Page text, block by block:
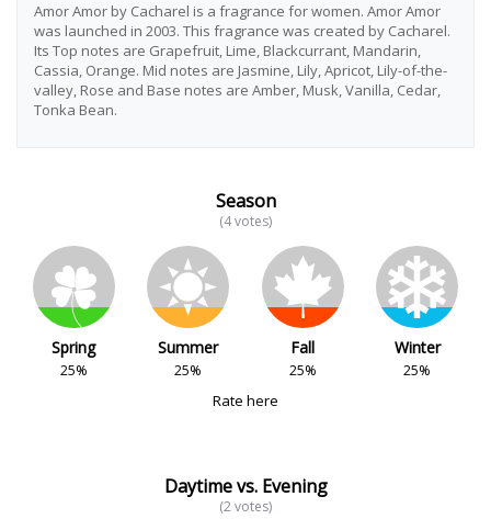
Amor Amor by Cacharel is a fragrance for women. Amor Amor
was launched in 2003. This fragrance was created by Cacharel.
Its Top notes are Grapefruit, Lime, Blackcurrant, Mandarin,
Cassia, Orange. Mid notes are Jasmine, Lily, Apricot, Lily-of-the-
valley, Rose and Base notes are Amber, Musk, Vanilla, Cedar,
Tonka Bean.
Season
(4 votes)
Spring
25%
Summer
25%
Fall
25%
Winter
25%
Rate here
Daytime vs. Evening
(2 votes)